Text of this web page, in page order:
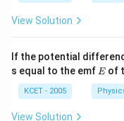
View Solution
If the potential
s equal to the emf E
Eof
KCET - 2005
View Solution